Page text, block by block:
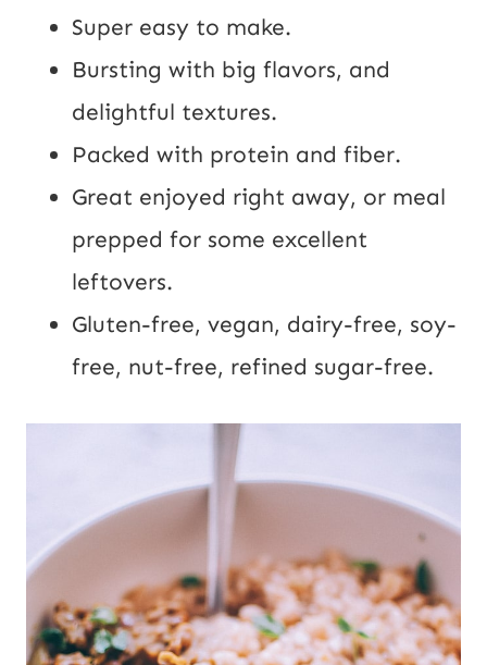
Super easy to make.
Bursting with big flavors, and
delightful textures.
Packed with protein and fiber.
Great enjoyed right away, or meal
prepped for some excellent
leftovers.
Gluten-free, vegan, dairy-free, soy-
free, nut-free, refined sugar-free.